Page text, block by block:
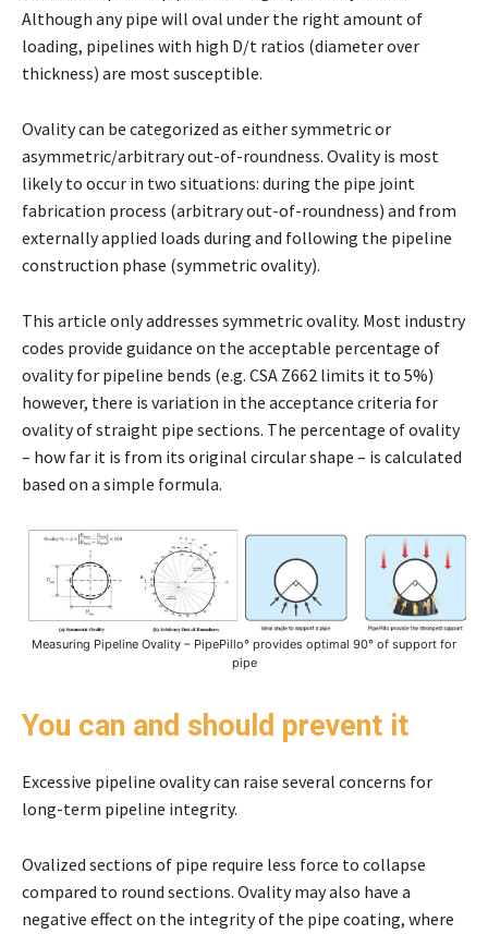
Although any pipe will oval under the right amount of
loading, pipelines with high D/t ratios (diameter over
thickness) are most susceptible.
Ovality can be categorized as either symmetric or
asymmetric/arbitrary out-of-roundness. Ovality is most
likely to occur in two situations: during the pipe joint
fabrication process (arbitrary out-of-roundness) and from
externally applied loads during and following the pipeline
construction phase (symmetric ovality).
This article only addresses symmetric ovality. Most industry
codes provide guidance on the acceptable percentage of
ovality for pipeline bends (e.g. CSA Z662 limits it to 5%)
however, there is variation in the acceptance criteria for
ovality of straight pipe sections. The percentage of ovality
– how far it is from its original circular shape – is calculated
based on a simple formula.
Measuring Pipeline Ovality – PipePillo° provides optimal 90° of support for
pipe
You can and should prevent it
Excessive pipeline ovality can raise several concerns for
long-term pipeline integrity.
Ovalized sections of pipe require less force to collapse
compared to round sections. Ovality may also have a
negative effect on the integrity of the pipe coating, where